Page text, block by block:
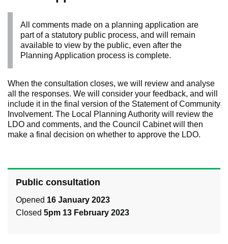
All comments made on a planning application are
part of a statutory public process, and will remain
available to view by the public, even after the
Planning Application process is complete.
When the consultation closes, we will review and analyse
all the responses. We will consider your feedback, and will
include it in the final version of the Statement of Community
Involvement. The Local Planning Authority will review the
LDO and comments, and the Council Cabinet will then
make a final decision on whether to approve the LDO.
Public consultation
Opened 16 January 2023
Closed 5pm 13 February 2023